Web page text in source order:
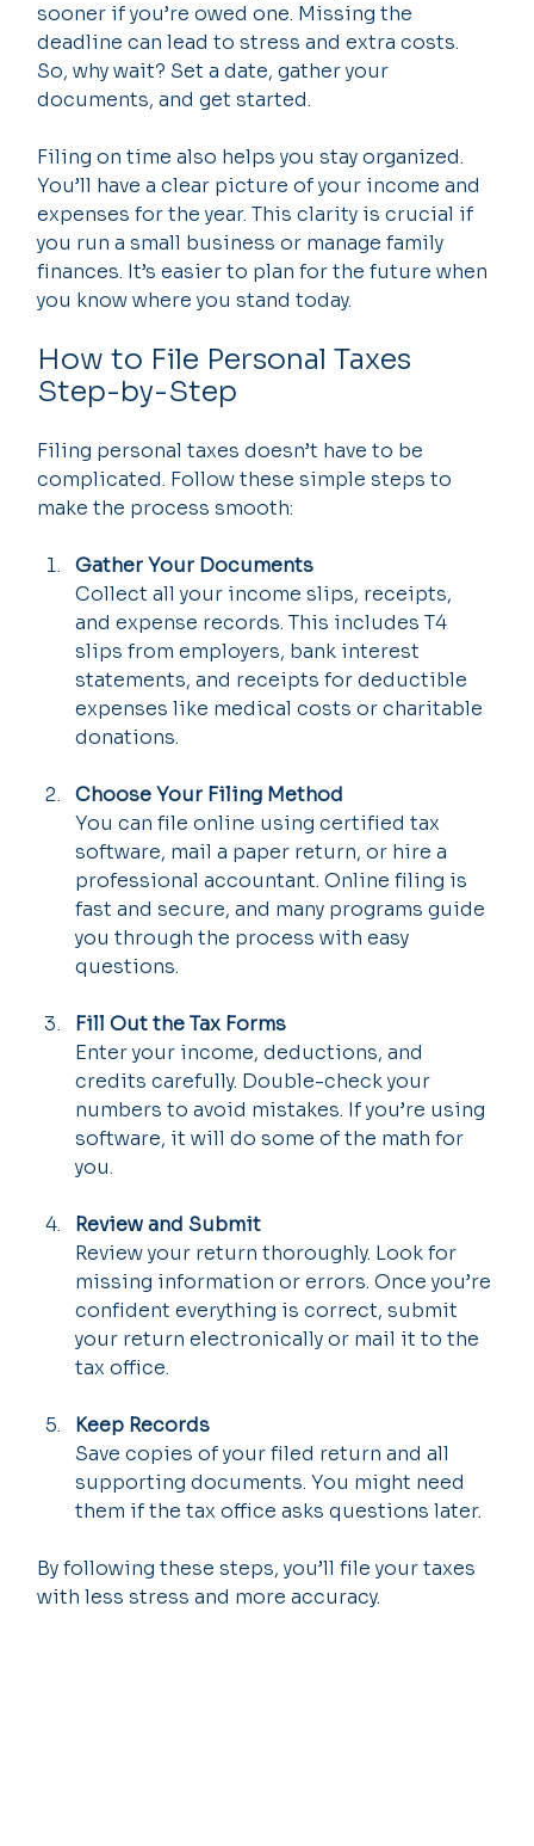
sooner if you’re owed one. Missing the
deadline can lead to stress and extra costs.
So, why wait? Set a date, gather your
documents, and get started.
Filing on time also helps you stay organized.
You’ll have a clear picture of your income and
expenses for the year. This clarity is crucial if
you run a small business or manage family
finances. It’s easier to plan for the future when
you know where you stand today.
How to File Personal Taxes
Step-by-Step
Filing personal taxes doesn’t have to be
complicated. Follow these simple steps to
make the process smooth:
Gather Your Documents
Collect all your income slips, receipts,
and expense records. This includes T4
slips from employers, bank interest
statements, and receipts for deductible
expenses like medical costs or charitable
donations.
Choose Your Filing Method
You can file online using certified tax
software, mail a paper return, or hire a
professional accountant. Online filing is
fast and secure, and many programs guide
you through the process with easy
questions.
Fill Out the Tax Forms
Enter your income, deductions, and
credits carefully. Double-check your
numbers to avoid mistakes. If you’re using
software, it will do some of the math for
you.
Review and Submit
Review your return thoroughly. Look for
missing information or errors. Once you’re
confident everything is correct, submit
your return electronically or mail it to the
tax office.
Keep Records
Save copies of your filed return and all
supporting documents. You might need
them if the tax office asks questions later.
By following these steps, you’ll file your taxes
with less stress and more accuracy.